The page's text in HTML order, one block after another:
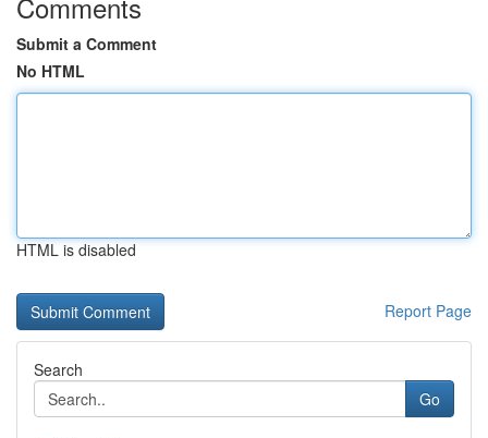
Submit a Comment
No HTML
HTML is disabled
Report Page
Search
Go